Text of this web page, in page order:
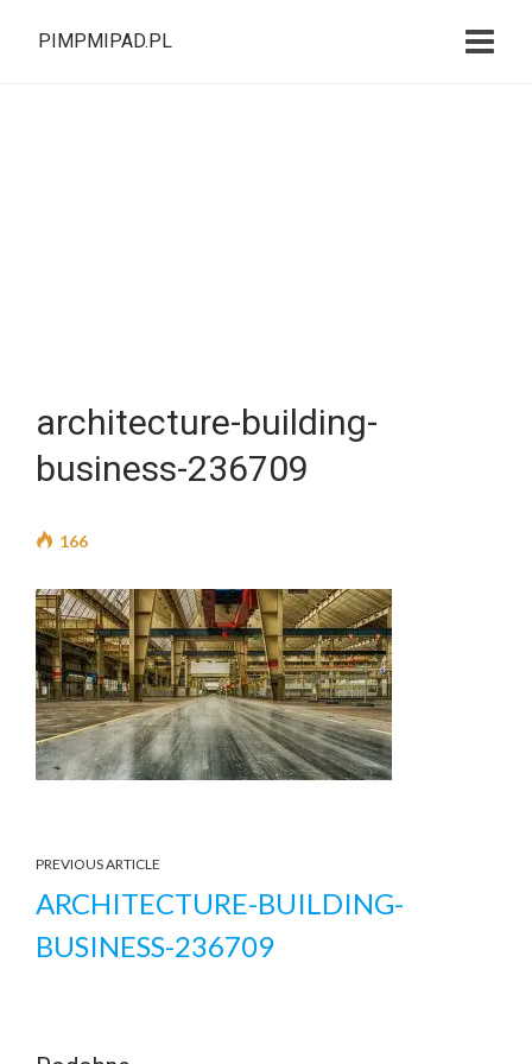
PIMPMIPAD.PL
architecture-building-
business-236709
166
PREVIOUS ARTICLE
ARCHITECTURE-BUILDING-
BUSINESS-236709